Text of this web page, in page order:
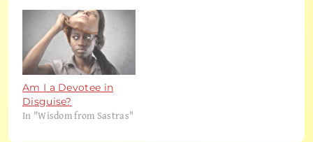
Am I a Devotee in
Disguise?
In "Wisdom from Sastras"